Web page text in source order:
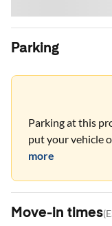
Parking
Parking at this
put your vehicle
more
Move-in times(